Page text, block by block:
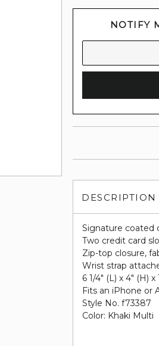
NOTIFY
DESCRIPTION
Signature coated
Two credit card
Zip-top closure,
Wrist strap
6 1/4" (L) x 4" (H) x
Fits an iPhone or
Style No. f73387
Color: Khaki Multi